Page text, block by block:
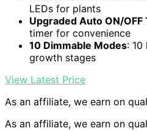
LEDs for plants
Upgraded Auto ON/OFF
timer for convenience
10 Dimmable Modes:
growth stages
View Latest Price
As an affiliate, we earn on
As an affiliate, we earn on